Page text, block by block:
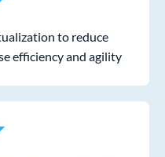
to reduce
efficiency and agility